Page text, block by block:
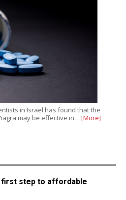
in Israel has found that the
may be effective in… [More]
first step to affordable